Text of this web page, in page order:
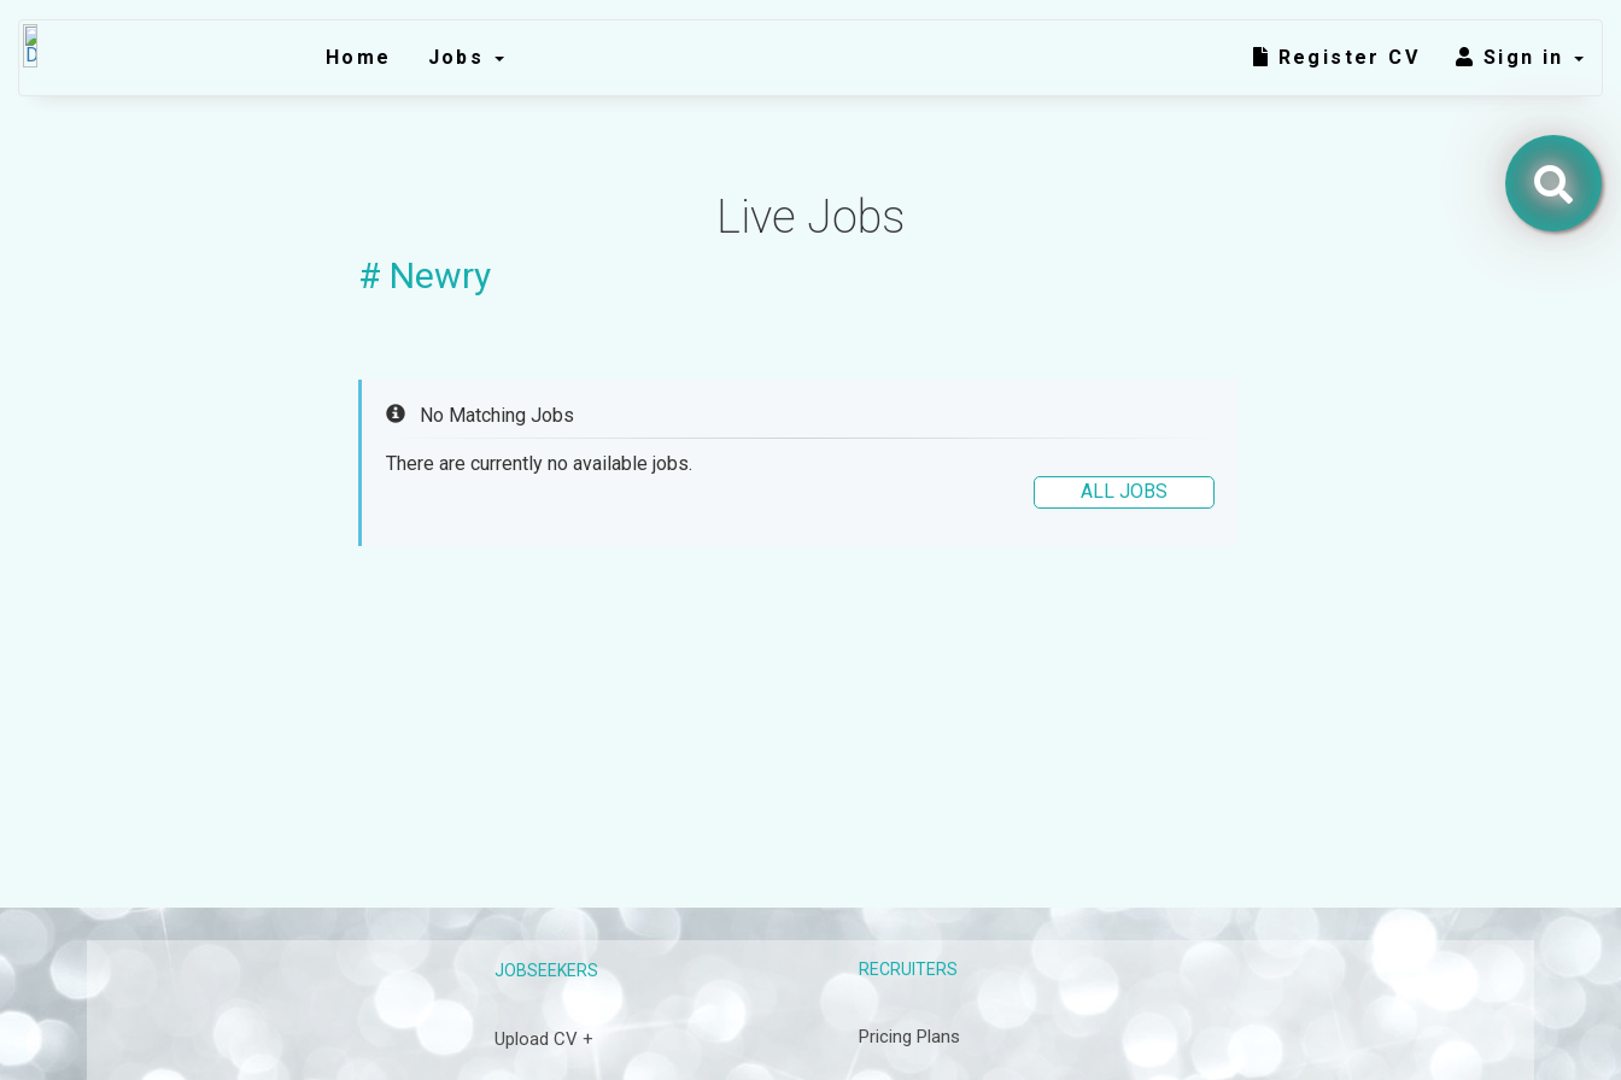
Home Jobs Register CV Sign in
Live Jobs
# Newry
No Matching Jobs
There are currently no available jobs.
ALL JOBS
JOBSEEKERS
Upload CV +
RECRUITERS
Pricing Plans